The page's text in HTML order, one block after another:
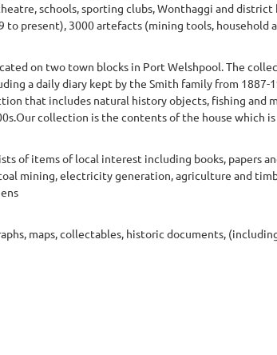
schools, sporting clubs, Wonthaggi and
present), 3000 artefacts (mining tools, household
on two town blocks in Port Welshpool. The
a daily diary kept by the Smith family from 1887-
that includes natural history objects, fishing and
collection is the contents of the house which is
of items of local interest including books, papers
mining, electricity generation, agriculture and
maps, collectables, historic documents,